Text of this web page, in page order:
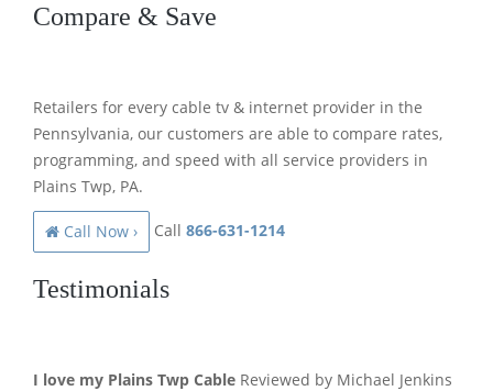
Compare & Save
Retailers for every cable tv & internet provider in the
Pennsylvania, our customers are able to compare rates,
programming, and speed with all service providers in
Plains Twp, PA.
Call Now › Call 866-631-1214
Testimonials
I love my Plains Twp Cable Reviewed by Michael Jenkins